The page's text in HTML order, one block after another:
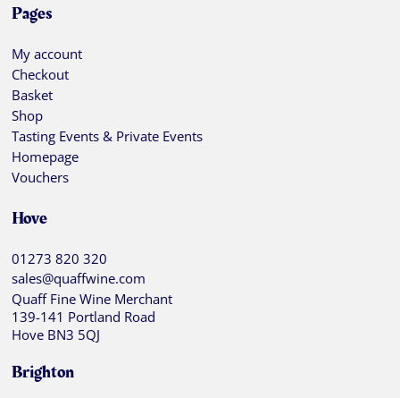
Pages
My account
Checkout
Basket
Shop
Tasting Events & Private Events
Homepage
Vouchers
Hove
01273 820 320
sales@quaffwine.com
Quaff Fine Wine Merchant
139-141 Portland Road
Hove BN3 5QJ
Brighton